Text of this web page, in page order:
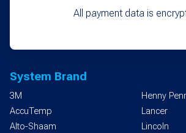
All payment data is
System Brand
3M
AccuTemp
Alto-Shaam
Henny
Lancer
Lincoln